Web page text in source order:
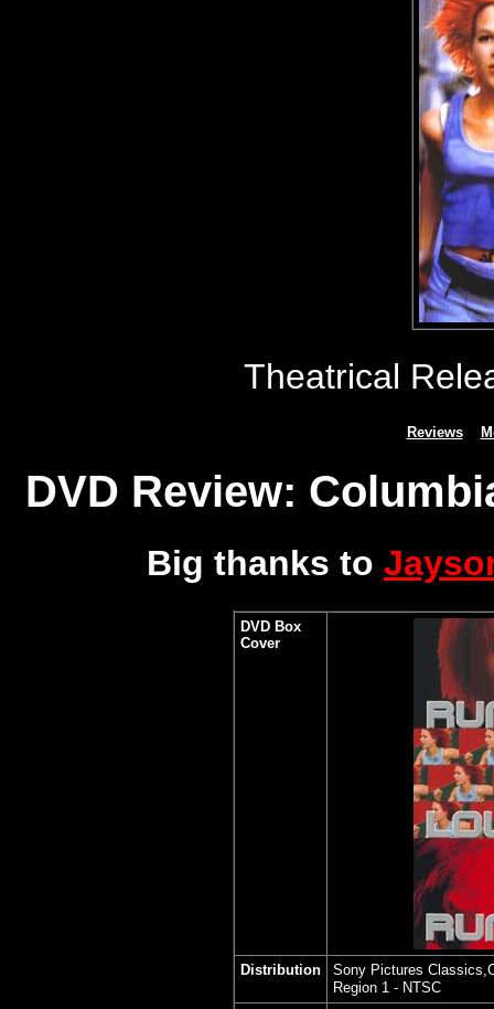
Theatrical
Reviews
DVD Review:
Big thanks to
DVD Box
Cover
Distribution
Sony Pictures
Region 1 - NTSC